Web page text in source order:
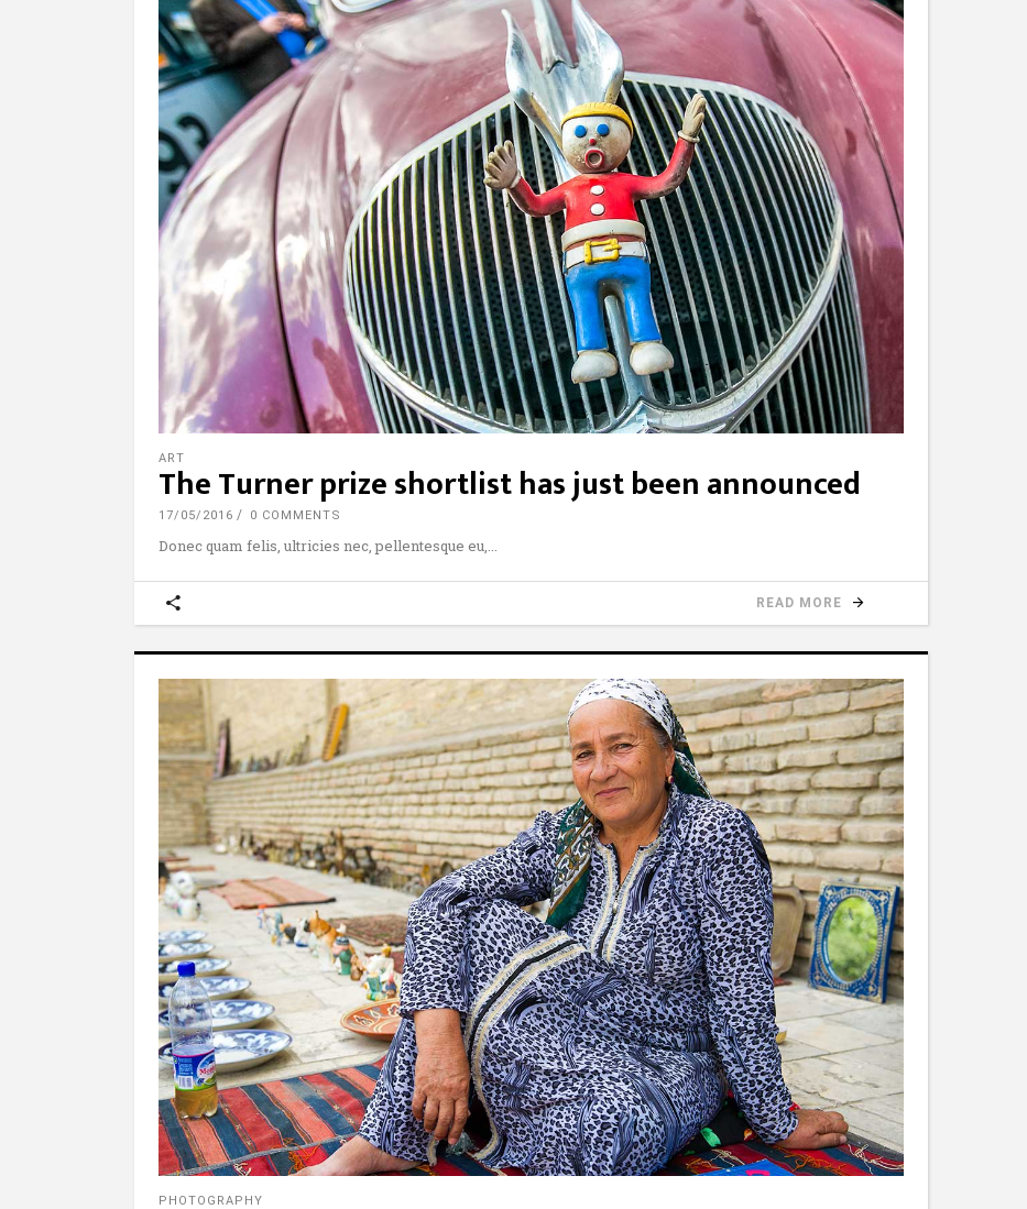
ART
The Turner prize shortlist has just been announced
17/05/2016 0 COMMENTS
Donec quam felis, ultricies nec, pellentesque eu,
READ MORE
PHOTOGRAPHY